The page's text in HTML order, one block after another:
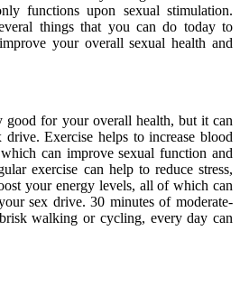
functions upon sexual stimulation.
things that you can do today to
your overall sexual health and
good for your overall health, but it can
Exercise helps to increase blood
can improve sexual function and
exercise can help to reduce stress,
your energy levels, all of which can
sex drive. 30 minutes of moderate-
walking or cycling, every day can